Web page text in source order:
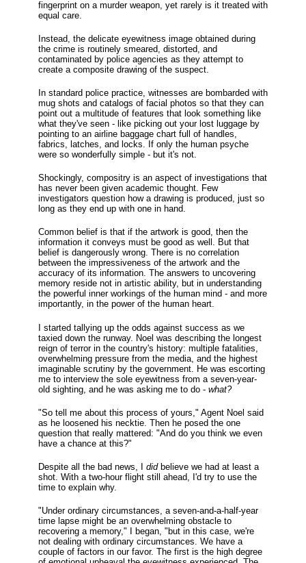
fingerprint on a murder weapon, yet rarely is it treated with
equal care.
Instead, the delicate eyewitness image obtained during
the crime is routinely smeared, distorted, and
contaminated by police agencies as they attempt to
create a composite drawing of the suspect.
In standard police practice, witnesses are bombarded with
mug shots and catalogs of facial photos so that they can
point out a multitude of features that look something like
what they've seen - like picking out your lost luggage by
pointing to an airline baggage chart full of handles,
fabrics, latches, and locks. If only the human psyche
were so wonderfully simple - but it's not.
Shockingly, compositry is an aspect of investigations that
has never been given academic thought. Few
investigators question how a drawing is produced, just so
long as they end up with one in hand.
Common belief is that if the artwork is good, then the
information it conveys must be good as well. But that
belief is dangerously wrong. There is no correlation
between the impressiveness of the artwork and the
accuracy of its information. The answers to uncovering
memory reside not in artistic ability, but in understanding
the powerful inner workings of the human mind - and more
importantly, in the power of the human heart.
I started tallying up the odds against success as we
taxied down the runway. Noel was describing the longest
reign of terror in the country's history: multiple fatalities,
overwhelming pressure from the media, and the highest
imaginable scrutiny by the government. He was escorting
me to interview the sole eyewitness from a seven-year-
old sighting, and he was asking me to do - what?
"So tell me about this process of yours," Agent Noel said
as he loosened his necktie. Then he posed the one
question that really mattered: "And do you think we even
have a chance at this?"
Despite all the bad news, I didbelieve we had at least a
shot. With a two-hour flight still ahead, I'd try to use the
time to explain why.
"Under ordinary circumstances, a seven-and-a-half-year
time lapse might be an overwhelming obstacle to
recovering a memory," I began, "but in this case, we're
not dealing with ordinary circumstances. We have a
couple of factors in our favor. The first is the high degree